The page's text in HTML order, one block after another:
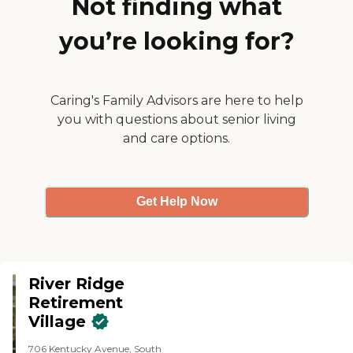
heart and soul of this facility are
willing and able to do a tour as
available. Overall, it's a nice
facility. They do the three times a
They have all kinds of doctors,
podiatrists, PT, OT, and all that
kind of stuff, which is a huge
benefit to the residents."
Not finding what
you’re looking for?
Caring's Family Advisors are here to help
you with questions about senior living
and care options.
Get Help Now
River Ridge
Retirement
Village
706 Kentucky Avenue, South